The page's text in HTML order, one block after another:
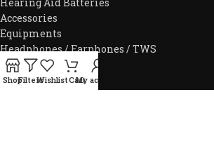
Accessories
Equipments
Headphones / Earphones / TWS
Products
01709849898
ShopFiltersWishlistCartMy account